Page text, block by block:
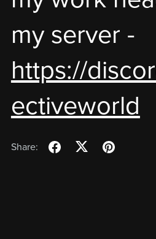
my server -
https://
ectiveworld
Share: